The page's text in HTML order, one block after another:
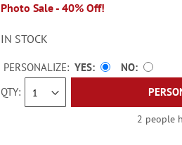
Photo Sale - 40% Off!
IN STOCK
QTY
PERSONALIZE: YES
NO
2 people